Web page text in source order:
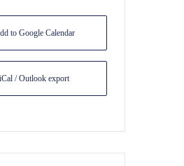
to Google Calendar
/ Outlook export